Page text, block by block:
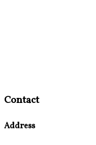
Contact
Address